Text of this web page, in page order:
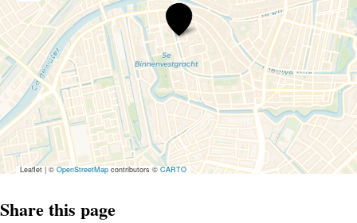
Holiday
the
Rijksmuseum
van
Oudheden
Leaflet|©OpenStreetMap contributors ©CARTO
Share this page